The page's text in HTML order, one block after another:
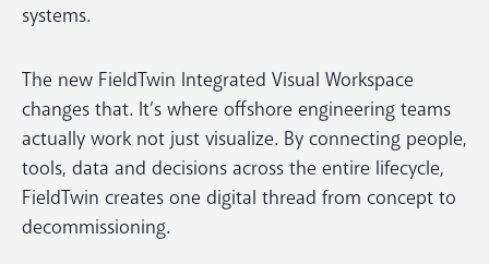
systems.
The new FieldTwin Integrated Visual Workspace
changes that. It’s where offshore engineering teams
actually work not just visualize. By connecting people,
tools, data and decisions across the entire lifecycle,
FieldTwin creates one digital thread from concept to
decommissioning.